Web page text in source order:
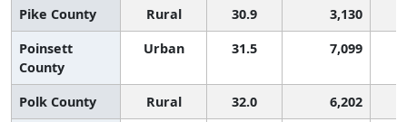
Pike County Rural 30.9 3,130
Poinsett
County
Urban 31.5 7,099
Polk County Rural 32.0 6,202